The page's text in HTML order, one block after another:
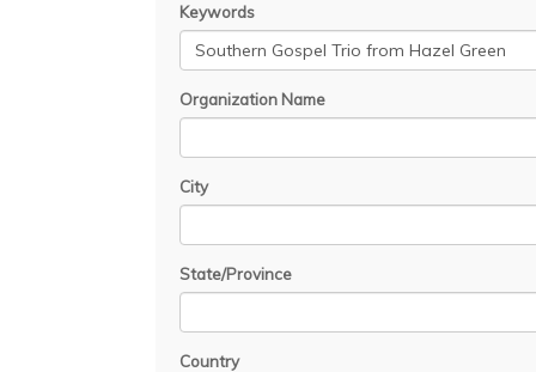
Keywords
Organization Name
City
State/Province
Country